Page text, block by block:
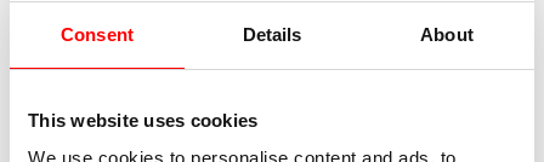
Consent Details About
This website uses cookies
We use cookies to personalise content and ads, to
Cabin facilities: bathroom with shower/toilet, low